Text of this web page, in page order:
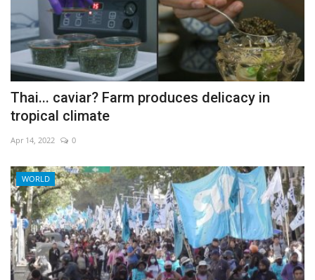
Thai... caviar? Farm produces delicacy in
tropical climate
Apr 14, 2022 0
WORLD